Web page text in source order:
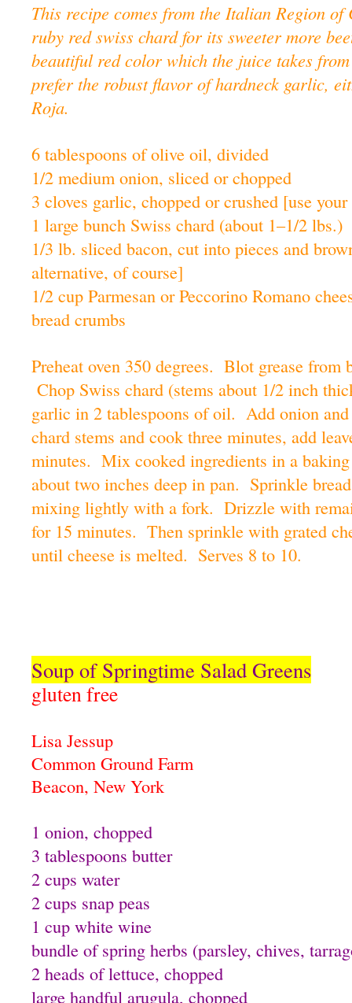
This recipe comes from the Italian Region
ruby red swiss chard for its sweeter more
beautiful red color which the juice takes
prefer the robust flavor of hardneck garlic,
Roja.
6 tablespoons of olive oil, divided
1/2 medium onion, sliced or chopped
3 cloves garlic, chopped or crushed [use
1 large bunch Swiss chard (about 1–1/2 lbs.)
1/3 lb. sliced bacon, cut into pieces and
alternative, of course]
1/2 cup Parmesan or Peccorino Romano
bread crumbs
Preheat oven 350 degrees. Blot grease from
Chop Swiss chard (stems about 1/2 inch
garlic in 2 tablespoons of oil. Add onion
chard stems and cook three minutes, add
minutes. Mix cooked ingredients in a
about two inches deep in pan. Sprinkle
mixing lightly with a fork. Drizzle with
for 15 minutes. Then sprinkle with grated
until cheese is melted. Serves 8 to 10.
Soup of Springtime Salad Greens
gluten free
Lisa Jessup
Common Ground Farm
Beacon, New York
1 onion, chopped
3 tablespoons butter
2 cups water
2 cups snap peas
1 cup white wine
bundle of spring herbs (parsley, chives,
2 heads of lettuce, chopped
large handful arugula, chopped